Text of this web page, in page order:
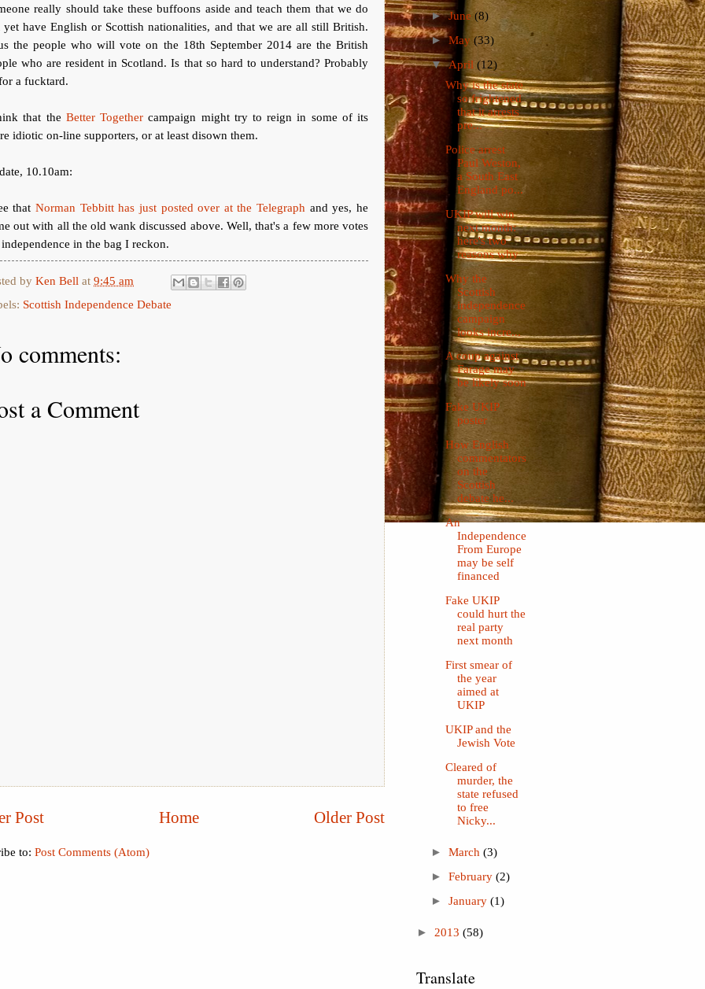
really should take these buffoons aside and teach them that we do
yet have English or Scottish nationalities, and that we are all still British.
the people who will vote on the 18th September 2014 are the British
who are resident in Scotland. Is that so hard to understand? Probably
a fucktard.
that the Better Together campaign might try to reign in some of its
idiotic on-line supporters, or at least disown them.
10.10am:
that Norman Tebbitt has just posted over at the Telegraph and yes, he
out with all the old wank discussed above. Well, that's a few more votes
in the bag I reckon.
by Ken Bell at 9:45 am
Scottish Independence Debate
comments:
a Comment
Post Older Post
Home
to: Post Comments (Atom)
►June (8)
►May (33)
▼April (12)
Why is the state
so frightened
that it arrests
pre...
Police arrest
Paul Weston,
a South East
England po...
UKIP will win
next month:
here's two
reasons why
Why the
Scottish
independence
campaign
looks incre...
A coup against
Farage may
be likely soon
Fake UKIP
poster
How English
commentators
on the
Scottish
debate he...
An
Independence
From Europe
may be self
financed
Fake UKIP
could hurt the
real party
next month
First smear of
the year
aimed at
UKIP
UKIP and the
Jewish Vote
Cleared of
murder, the
state refused
to free
Nicky...
► March (3)
► February (2)
► January (1)
► 2013 (58)
Translate